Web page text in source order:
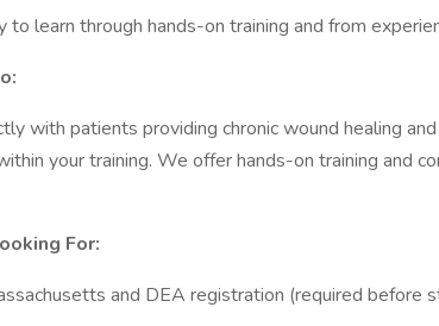
to learn through hands-on training and from
with patients providing chronic wound healing
your training. We offer hands-on training and
For:
and DEA registration (required before